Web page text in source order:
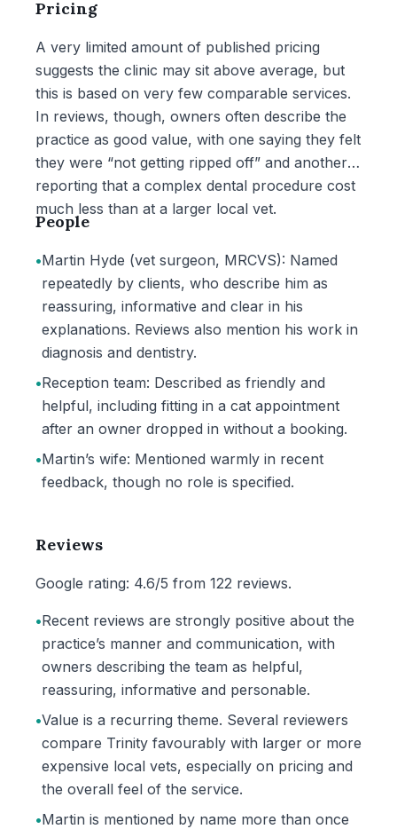
Pricing
A very limited amount of published pricing
suggests the clinic may sit above average, but
this is based on very few comparable services.
In reviews, though, owners often describe the
practice as good value, with one saying they felt
they were “not getting ripped off” and another
reporting that a complex dental procedure cost
much less than at a larger local vet.
People
•Martin Hyde (vet surgeon, MRCVS): Named
repeatedly by clients, who describe him as
reassuring, informative and clear in his
explanations. Reviews also mention his work in
diagnosis and dentistry.
•Reception team: Described as friendly and
helpful, including fitting in a cat appointment
after an owner dropped in without a booking.
•Martin’s wife: Mentioned warmly in recent
feedback, though no role is specified.
Reviews
Google rating: 4.6/5 from 122 reviews.
•Recent reviews are strongly positive about the
practice’s manner and communication, with
owners describing the team as helpful,
reassuring, informative and personable.
•Value is a recurring theme. Several reviewers
compare Trinity favourably with larger or more
expensive local vets, especially on pricing and
the overall feel of the service.
•Martin is mentioned by name more than once